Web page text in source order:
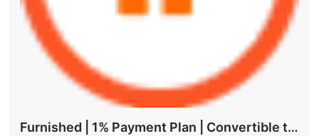
Furnished | 1% Payment Plan | Convertible to 1BHK